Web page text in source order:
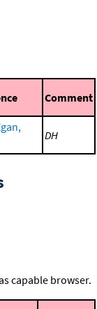
Comment
DH
capable browser.